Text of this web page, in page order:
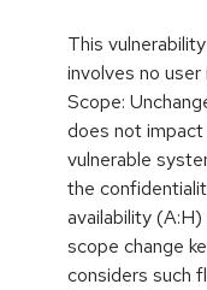
This
involves no
Scope:
does not
vulnerable
the
availability
scope change
considers such